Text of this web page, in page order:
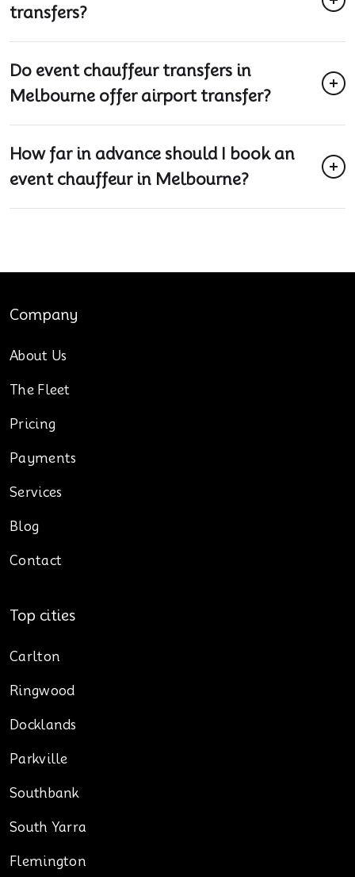
transfers?
Do event chauffeur transfers in
Melbourne offer airport transfer?
How far in advance should I book an
event chauffeur in Melbourne?
Company
About Us
The Fleet
Pricing
Payments
Services
Blog
Contact
Top cities
Carlton
Ringwood
Docklands
Parkville
Southbank
South Yarra
Flemington